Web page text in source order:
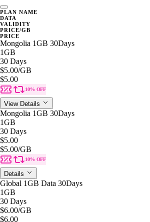
PLAN NAME
DATA
VALIDITY
PRICE/GB
PRICE
Mongolia 1GB 30Days
1GB
30 Days
$5.00/GB
$5.00
10% OFF
View Details
Mongolia 1GB 30Days
1GB
30 Days
$5.00
$5.00/GB
10% OFF
Details
Global 1GB Data 30Days
1GB
30 Days
$6.00/GB
$6.00